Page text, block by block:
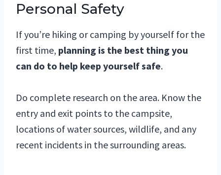
Personal Safety
If you’re hiking or camping by yourself for the
first time, planning is the best thing you
can do to help keep yourself safe.
Do complete research on the area. Know the
entry and exit points to the campsite,
locations of water sources, wildlife, and any
recent incidents in the surrounding areas.